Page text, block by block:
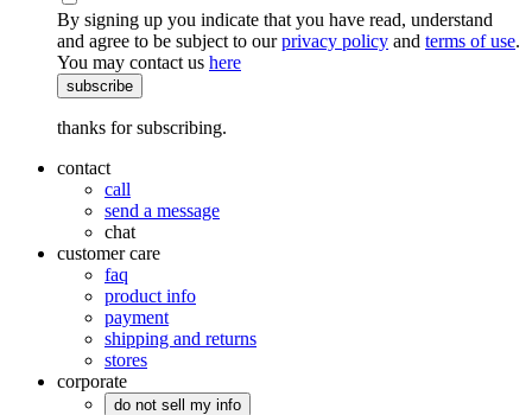
By signing up you indicate that you have read, understand
and agree to be subject to ourprivacy policy and terms of use.
You may contact us here
subscribe
thanks for subscribing.
contact
call
send a message
chat
customer care
faq
product info
payment
shipping and returns
stores
corporate
do not sell my info